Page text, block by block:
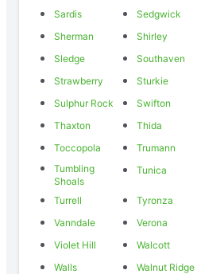
Sardis
Sedgwick
Sherman
Shirley
Sledge
Southaven
Strawberry
Sturkie
Sulphur Rock
Swifton
Thaxton
Thida
Toccopola
Trumann
Tumbling
Shoals
Tunica
Turrell Tyronza
Vanndale
Verona
Violet Hill
Walcott
Walls
Walnut Ridge